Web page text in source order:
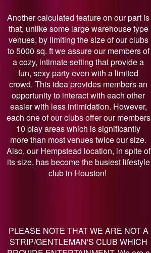
Another calculated feature on our part is
that, unlike some large warehouse type
venues, by limiting the size of our clubs
to 5000 sq. ft we assure our members of
a cozy, intimate setting that provide a
fun, sexy party even with a limited
crowd. This idea provides members an
opportunity to interact with each other
easier with less intimidation. However,
each one of our clubs offer our members
10 play areas which is significantly
more than most venues twice our size.
Also, our Hempstead location, in spite of
its size, has become the busiest lifestyle
club in Houston!
PLEASE NOTE THAT WE ARE NOT A
STRIP/GENTLEMAN'S CLUB WHICH